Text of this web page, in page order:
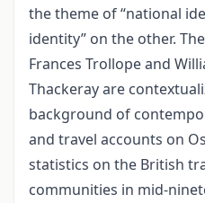
the theme of “national
identity” on the other.
Frances Trollope and
Thackeray are
background of
and travel accounts on
statistics on the British
communities in mid-